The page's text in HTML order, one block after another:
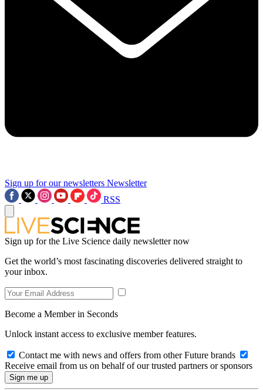
Sign up for our newsletters Newsletter
RSS
Sign up for the Live Science daily newsletter now
Get the world’s most fascinating discoveries delivered straight to
your inbox.
Become a Member in Seconds
Unlock instant access to exclusive member features.
Contact me with news and offers from other Future brands
Receive email from us on behalf of our trusted partners or sponsors